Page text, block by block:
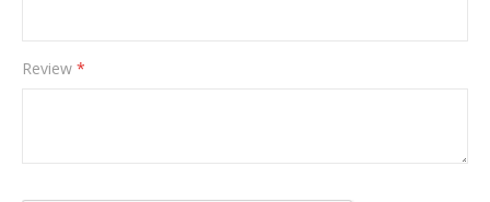
Review